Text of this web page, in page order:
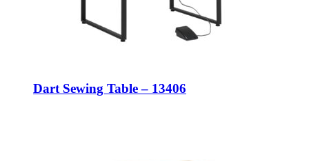
Dart Sewing Table – 13406